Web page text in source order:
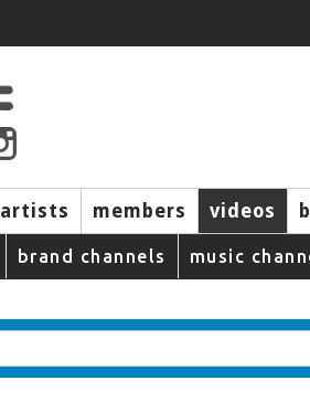
artists members videos
brand channels music